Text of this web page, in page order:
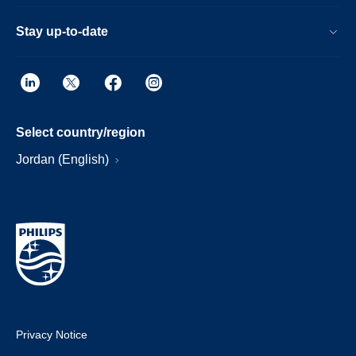
Stay up-to-date
Select country/region
Jordan (English)
Privacy Notice